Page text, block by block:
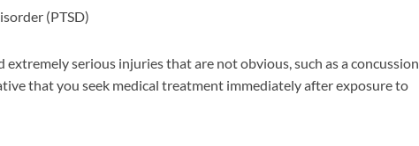
(PTSD)
extremely serious injuries that are not obvious, such as a concussion
that you seek medical treatment immediately after exposure to